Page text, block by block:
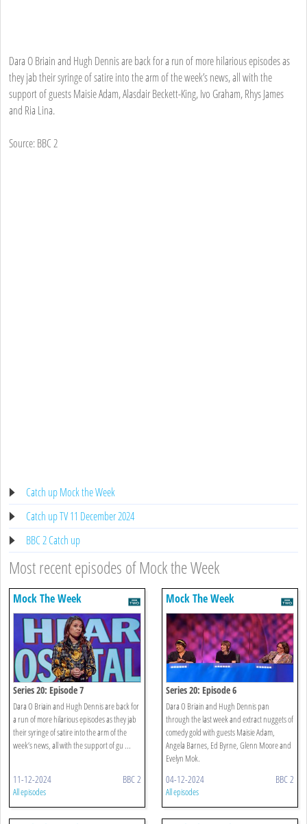
Dara O Briain and Hugh Dennis are back for a run of more hilarious episodes as
they jab their syringe of satire into the arm of the week’s news, all with the
support of guests Maisie Adam, Alasdair Beckett-King, Ivo Graham, Rhys James
and Ria Lina.
Source: BBC 2
Catch up Mock the Week
Catch up TV 11 December 2024
BBC 2 Catch up
Most recent episodes of Mock the Week
Mock The Week
Series 20: Episode 7
Dara O Briain and Hugh Dennis are back for
a run of more hilarious episodes as they jab
their syringe of satire into the arm of the
week’s news, all with the support of gu ...
11-12-2024 BBC 2
All episodes
Mock The Week
Series 20: Episode 6
Dara O Briain and Hugh Dennis pan
through the last week and extract nuggets of
comedy gold with guests Maisie Adam,
Angela Barnes, Ed Byrne, Glenn Moore and
Evelyn Mok.
04-12-2024 BBC 2
All episodes